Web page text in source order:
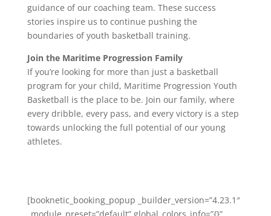
guidance of our coaching team. These success
stories inspire us to continue pushing the
boundaries of youth basketball training.
Join the Maritime Progression Family
If you’re looking for more than just a basketball
program for your child, Maritime Progression Youth
Basketball is the place to be. Join our family, where
every dribble, every pass, and every victory is a step
towards unlocking the full potential of our young
athletes.
[booknetic_booking_popup _builder_version=”4.23.1″